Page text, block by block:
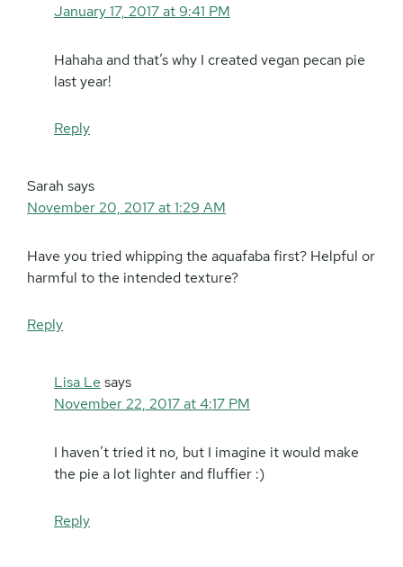
January 17, 2017 at 9:41 PM
Hahaha and that’s why I created vegan pecan pie
last year!
Reply
Sarah says
November 20, 2017 at 1:29 AM
Have you tried whipping the aquafaba first? Helpful or
harmful to the intended texture?
Reply
Lisa Le says
November 22, 2017 at 4:17 PM
I haven’t tried it no, but I imagine it would make
the pie a lot lighter and fluffier :)
Reply